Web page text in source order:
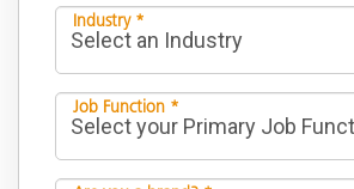
Industry *
Job Function *